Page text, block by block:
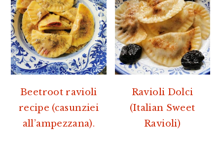
Beetroot ravioli
recipe (casunziei
all’ampezzana).
Ravioli Dolci
(Italian Sweet
Ravioli)